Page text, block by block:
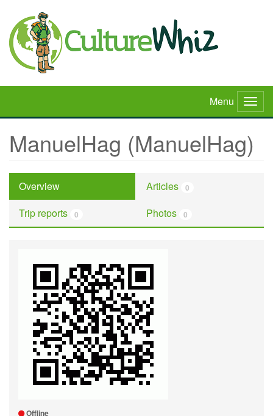
main
content
Menu
ManuelHag (ManuelHag)
Overview Articles 0
Trip reports 0 Photos 0
Offline